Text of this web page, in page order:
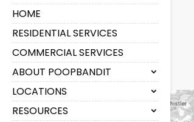
HOME
RESIDENTIAL SERVICES
COMMERCIAL SERVICES
ABOUT POOPBANDIT
LOCATIONS
RESOURCES